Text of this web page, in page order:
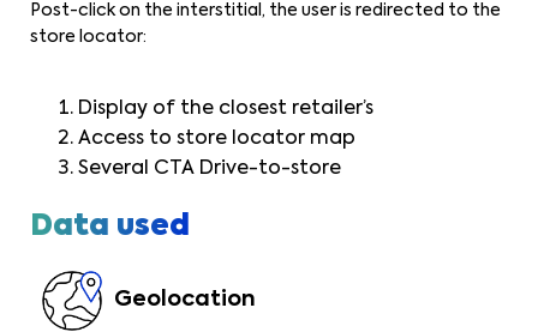
Post-click on the interstitial, the user is redirected to the
store locator:
Display of the closest retailer’s
Access to store locator map
Several CTA Drive-to-store
Data used
Geolocation